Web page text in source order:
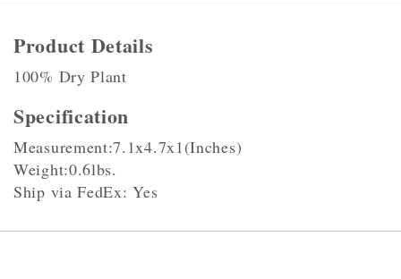
Product Details
100% Dry Plant
Specification
Measurement:7.1x4.7x1(Inches)
Weight:0.6lbs.
Ship via FedEx: Yes